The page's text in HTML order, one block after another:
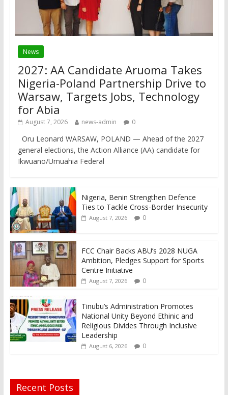
News
2027: AA Candidate Aruoma Takes
Nigeria-Poland Partnership Drive to
Warsaw, Targets Jobs, Technology
for Abia
August 7, 2026 news-admin 0
Oru Leonard WARSAW, POLAND — Ahead of the 2027
general elections, the Action Alliance (AA) candidate for
Ikwuano/Umuahia Federal
Nigeria, Benin Strengthen Defence
Ties to Tackle Cross-Border Insecurity
August 7, 2026 0
FCC Chair Backs ABU’s 2028 NUGA
Ambition, Pledges Support for Sports
Centre Initiative
August 7, 2026 0
Tinubu’s Administration Promotes
National Unity Beyond Ethinic and
Religious Divides Through Inclusive
Leadership
August 6, 2026 0
Recent Posts